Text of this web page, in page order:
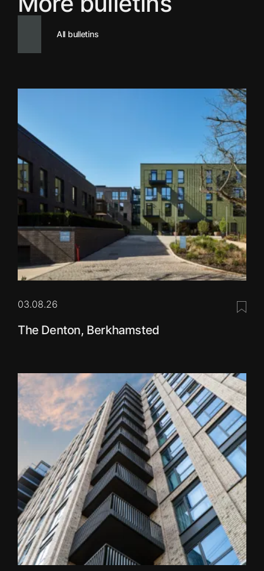
All bulletins
03.08.26
The Denton, Berkhamsted